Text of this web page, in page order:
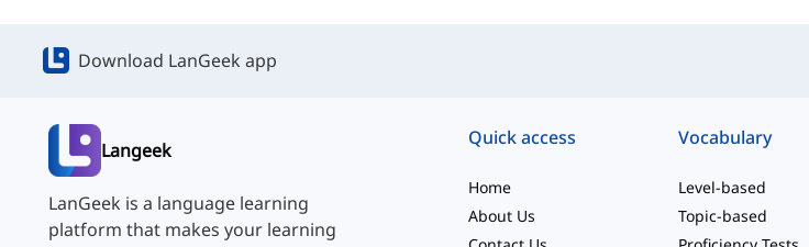
Download LanGeek app
Langeek
LanGeek is a language learning
platform that makes your learning
Quick access
Home
About Us
Vocabulary
Level-based
Topic-based